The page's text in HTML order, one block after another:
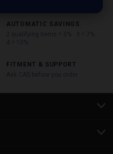
AUTOMATIC SAVINGS
FITMENT & SUPPORT